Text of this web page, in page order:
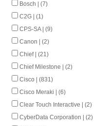
Bosch | (7)
C2G | (1)
CPS-SA | (9)
Canon | (2)
Chief | (21)
Chief Milestone | (2)
Cisco | (831)
Cisco Meraki | (6)
Clear Touch Interactive | (2)
CyberData Corporation | (2)